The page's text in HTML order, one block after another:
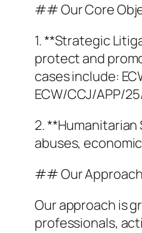
## Our Core
1. **Strategic
protect and
cases include:
ECW/CCJ/APP/
2.
abuses,
## Our Approach
Our approach is
professionals,